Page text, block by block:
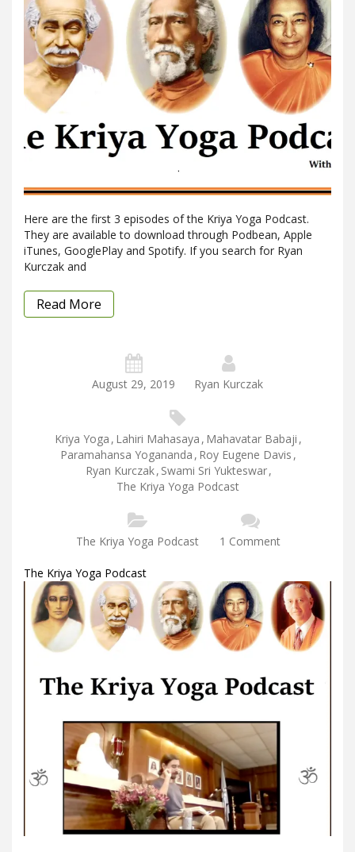
Here are the first 3 episodes of the Kriya Yoga Podcast.
They are available to download through Podbean, Apple
iTunes, GooglePlay and Spotify. If you search for Ryan
Kurczak and
Read More
August 29, 2019 Ryan Kurczak
Kriya Yoga , Lahiri Mahasaya , Mahavatar Babaji ,
Paramahansa Yogananda , Roy Eugene Davis ,
Ryan Kurczak, Swami Sri Yukteswar,
The Kriya Yoga Podcast
The Kriya Yoga Podcast 1 Comment
The Kriya Yoga Podcast